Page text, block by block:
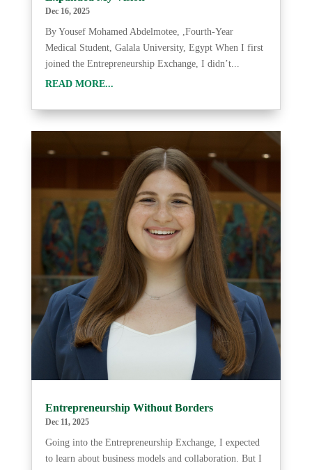
Dec 16, 2025
By Yousef Mohamed Abdelmotee, ,Fourth-Year
Medical Student, Galala University, Egypt When I first
joined the Entrepreneurship Exchange, I didn’t...
READ MORE...
Entrepreneurship Without Borders
Dec 11, 2025
Going into the Entrepreneurship Exchange, I expected
to learn about business models and collaboration. But I